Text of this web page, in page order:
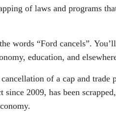
of laws and programs
words “Ford cancels”.
education, and
of a cap and trade
2009, has been scrapped,